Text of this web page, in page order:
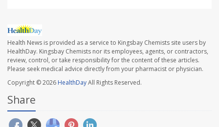
Health News is provided as a service to Kingsbay Chemists site users by
HealthDay. Kingsbay Chemists nor its employees, agents, or contractors,
review, control, or take responsibility for the content of these articles.
Please seek medical advice directly from your pharmacist or physician.
Copyright © 2026 HealthDayAll Rights Reserved.
Share